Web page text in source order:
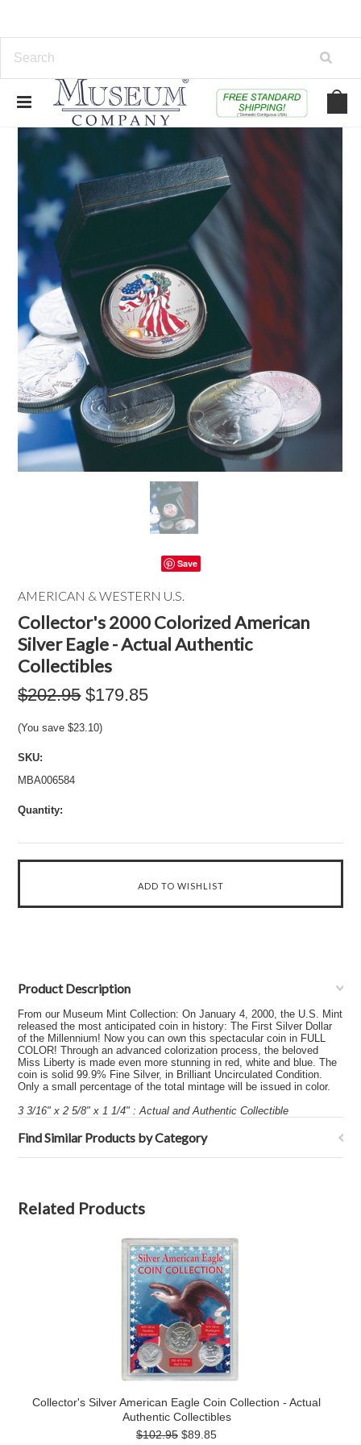
Save
AMERICAN & WESTERN U.S.
Collector's 2000 Colorized American
Silver Eagle - Actual Authentic
Collectibles
$202.95 $179.85
(You save$23.10)
SKU:
MBA006584
Quantity:
Product Description
From our Museum Mint Collection: On January 4, 2000, the U.S. Mint
released the most anticipated coin in history: The First Silver Dollar
of the Millennium! Now you can own this spectacular coin in FULL
COLOR! Through an advanced colorization process, the beloved
Miss Liberty is made even more stunning in red, white and blue. The
coin is solid 99.9% Fine Silver, in Brilliant Uncirculated Condition.
Only a small percentage of the total mintage will be issued in color.
3 3/16" x 2 5/8" x 1 1/4" : Actual and Authentic Collectible
Find Similar Products by Category
Related Products
Collector's Silver American Eagle Coin Collection - Actual
Authentic Collectibles
$102.95 $89.85